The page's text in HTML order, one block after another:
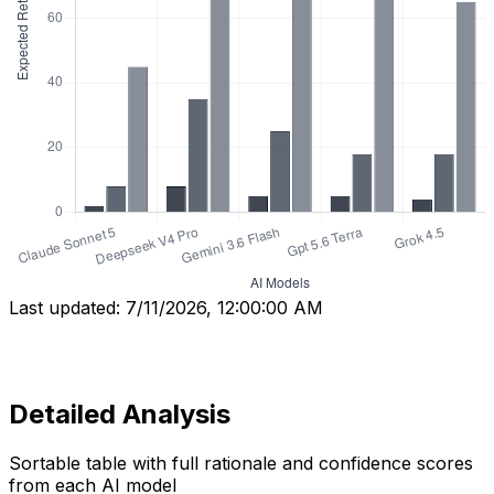
Last updated: 7/11/2026, 12:00:00 AM
Detailed Analysis
Sortable table with full rationale and confidence scores
from each AI model